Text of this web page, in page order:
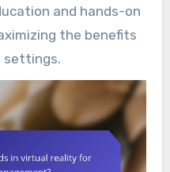
and hands-on
the benefits
settings.